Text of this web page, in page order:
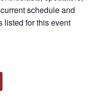
schedule and
listed for this event